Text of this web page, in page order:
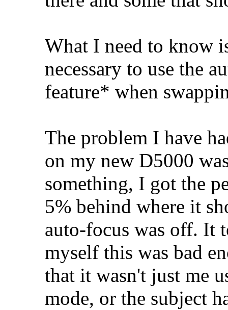
What I need to know
necessary to use the
feature* when
The problem I have
on my new D5000
something, I got the
5% behind where it
auto-focus was off. It
myself this was bad
that it wasn't just me
mode, or the subject